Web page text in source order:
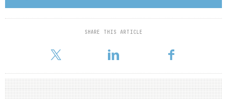
SHARE THIS ARTICLE
Spectrum Retirement Communities has senior living communities
across major metro areas in 10 states, including Arizona,
Oregon and Texas. The company wants to expand its op